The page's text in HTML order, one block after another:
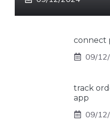
connect
09/
track
app
09/